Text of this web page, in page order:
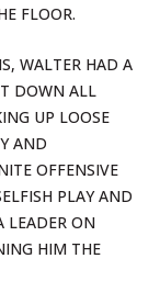
FLOOR.
WALTER HAD A
DOWN ALL
UP LOOSE
AND
OFFENSIVE
PLAY AND
LEADER ON
HIM THE